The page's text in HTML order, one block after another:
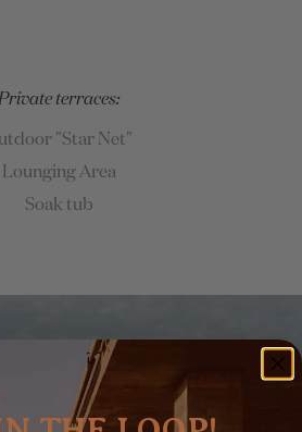
terraces:
"Star Net"
Lounging Area
Soak tub